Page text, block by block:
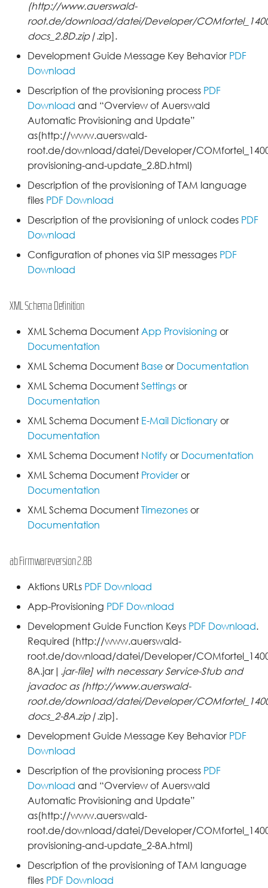
(http://www.auerswald-
root.de/download/datei/Developer/
docs_2.8D.zip|.zip].
Development Guide Message Key Behavior PDF
Download
Description of the provisioning process PDF
Download and “Overview of Auerswald
Automatic Provisioning and Update”
as(http://www.auerswald-
root.de/download/datei/Developer/
provisioning-and-update_2.8D.html)
Description of the provisioning of TAM language
files PDF Download
Description of the provisioning of unlock codes PDF
Download
Configuration of phones via SIP messages PDF
Download
XML Schema Definition
XML Schema DocumentApp Provisioning or
Documentation
XML Schema Document Baseor Documentation
XML Schema DocumentSettingsor
Documentation
XML Schema Document E-Mail Dictionaryor
Documentation
XML Schema Document Notifyor Documentation
XML Schema Document Provideror
Documentation
XML Schema DocumentTimezonesor
Documentation
ab Firmwareversion 2.8B
Aktions URLs PDF Download
App-Provisioning PDF Download
Development Guide Function Keys PDF Download.
Required (http://www.auerswald-
root.de/download/datei/Developer/
8A.jar| .jar-file] with necessary Service-Stub and
javadoc as (http://www.auerswald-
root.de/download/datei/Developer/
docs_2-8A.zip|.zip].
Development Guide Message Key Behavior PDF
Download
Description of the provisioning process PDF
Download and “Overview of Auerswald
Automatic Provisioning and Update”
as(http://www.auerswald-
root.de/download/datei/Developer/
provisioning-and-update_2-8A.html)
Description of the provisioning of TAM language
files PDF Download